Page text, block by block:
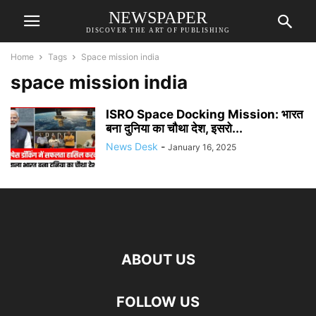
NEWSPAPER
DISCOVER THE ART OF PUBLISHING
Home Tags Space mission india
space mission india
ISRO Space Docking Mission: भारत
बना दुनिया का चौथा देश, इसरो...
News Desk - January 16, 2025
ABOUT US
FOLLOW US